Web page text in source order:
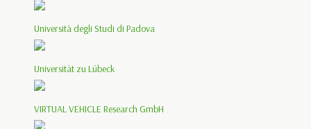
Università degli Studi di Padova
Universität zu Lübeck
VIRTUAL VEHICLE Research GmbH